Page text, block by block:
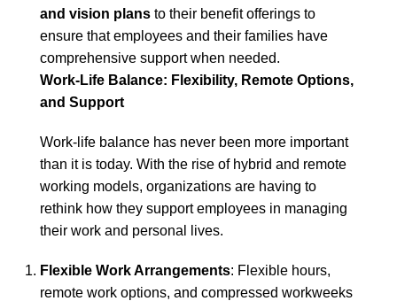
and vision plans to their benefit offerings to
ensure that employees and their families have
comprehensive support when needed.
Work-Life Balance: Flexibility, Remote Options,
and Support
Work-life balance has never been more important
than it is today. With the rise of hybrid and remote
working models, organizations are having to
rethink how they support employees in managing
their work and personal lives.
Flexible Work Arrangements: Flexible hours,
remote work options, and compressed workweeks